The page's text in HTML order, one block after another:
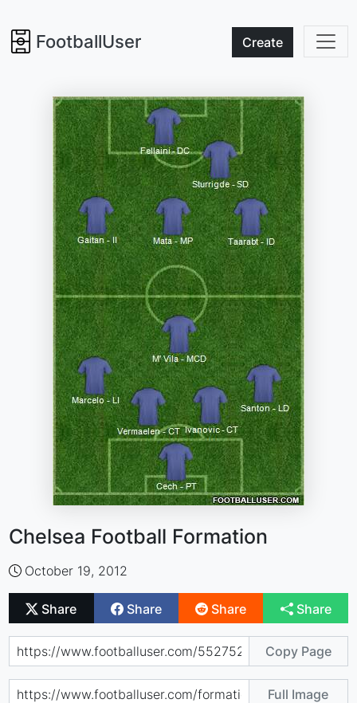
FootballUser Create
Chelsea Football Formation
October 19, 2012
Share Share Share Share
Copy Page
Full Image